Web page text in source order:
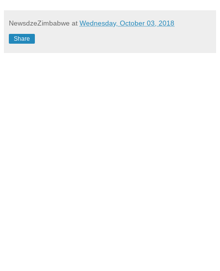
NewsdzeZimbabwe at Wednesday, October 03, 2018
Share